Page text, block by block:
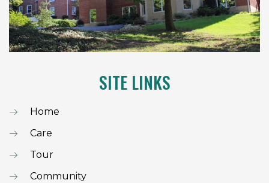
SITE LINKS
Home
Care
Tour
Community